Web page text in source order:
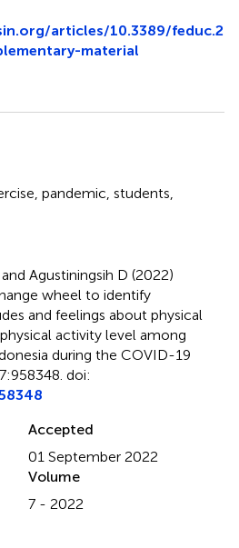
articles/10.3389/feduc.2
material
pandemic students
Agustiningsih D (2022)
wheel to identify
and feelings about physical
activity level among
during the COVID-19
7:958348. doi:
Accepted
01 September 2022
Volume
7 - 2022